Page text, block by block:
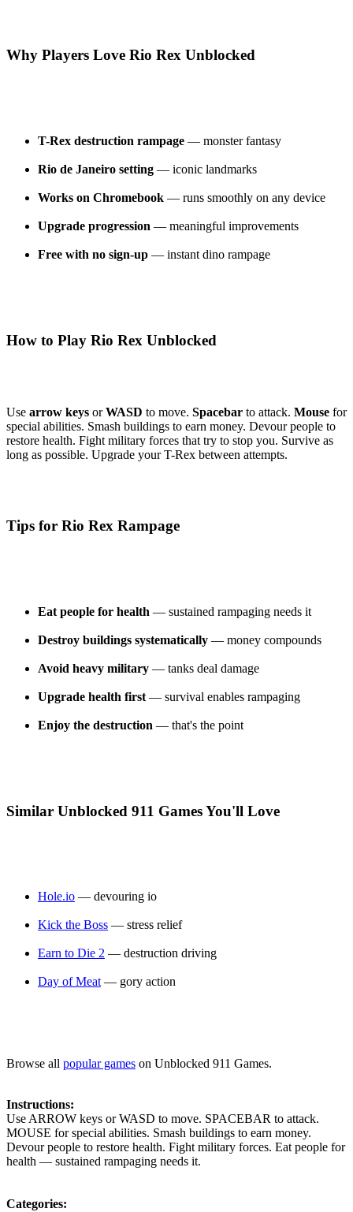
Why Players Love Rio Rex Unblocked
T-Rex destruction rampage — monster fantasy
Rio de Janeiro setting — iconic landmarks
Works on Chromebook — runs smoothly on any device
Upgrade progression — meaningful improvements
Free with no sign-up — instant dino rampage
How to Play Rio Rex Unblocked
Use arrow keys orWASD to move. Spacebar to attack. Mouse for
special abilities. Smash buildings to earn money. Devour people to
restore health. Fight military forces that try to stop you. Survive as
long as possible. Upgrade your T-Rex between attempts.
Tips for Rio Rex Rampage
Eat people for health — sustained rampaging needs it
Destroy buildings systematically — money compounds
Avoid heavy military — tanks deal damage
Upgrade health first — survival enables rampaging
Enjoy the destruction — that's the point
Similar Unblocked 911 Games You'll Love
Hole.io — devouring io
Kick the Boss — stress relief
Earn to Die 2 — destruction driving
Day of Meat— gory action
Browse all popular games on Unblocked 911 Games.
Instructions:
Use ARROW keys or WASD to move. SPACEBAR to attack.
MOUSE for special abilities. Smash buildings to earn money.
Devour people to restore health. Fight military forces. Eat people for
health — sustained rampaging needs it.
Categories: